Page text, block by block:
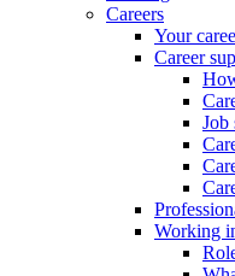
Careers
Your
Career
Job
Working